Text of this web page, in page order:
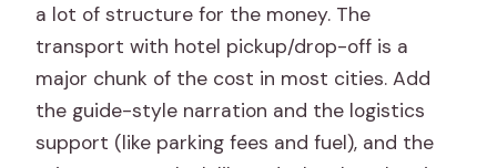
a lot of structure for the money. The
transport with hotel pickup/drop-off is a
major chunk of the cost in most cities. Add
the guide-style narration and the logistics
support (like parking fees and fuel), and the